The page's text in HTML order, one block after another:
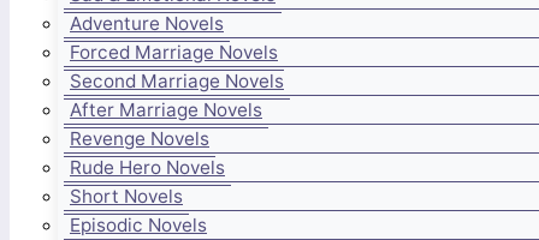
Adventure Novels
Forced Marriage Novels
Second Marriage Novels
After Marriage Novels
Revenge Novels
Rude Hero Novels
Short Novels
Episodic Novels